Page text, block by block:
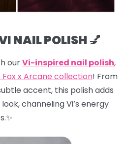
NAIL POLISH 💅
ourVi-inspired nail polish,
x Arcane collection! From
accent, this polish adds
channeling Vi’s energy